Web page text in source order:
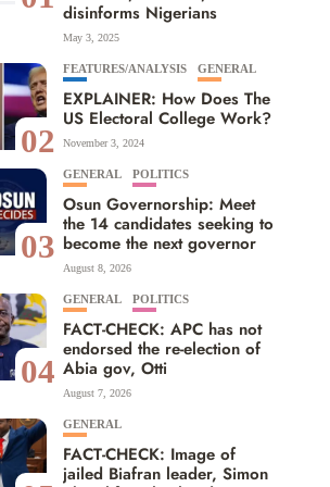
disinforms Nigerians
May 3, 2025
02
FEATURES/ANALYSIS GENERAL
EXPLAINER: How Does The
US Electoral College Work?
November 3, 2024
03
GENERAL POLITICS
Osun Governorship: Meet
the 14 candidates seeking to
become the next governor
August 8, 2026
04
GENERAL POLITICS
FACT-CHECK: APC has not
endorsed the re-election of
Abia gov, Otti
August 7, 2026
GENERAL
FACT-CHECK: Image of
jailed Biafran leader, Simon